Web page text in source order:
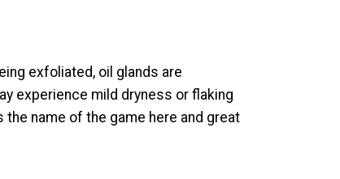
exfoliated, oil glands are
experience mild dryness or flaking
name of the game here and great